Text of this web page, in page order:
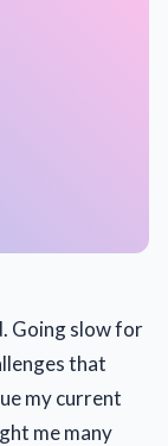
Going slow for
that
my current
me many